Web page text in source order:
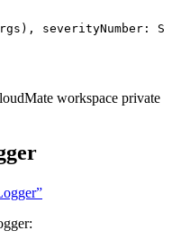
severityNumber :
workspace private